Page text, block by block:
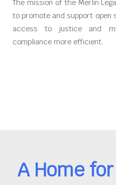
The mission of the Merlin
to promote and support
access to justice and
compliance more efficient.
A Home for